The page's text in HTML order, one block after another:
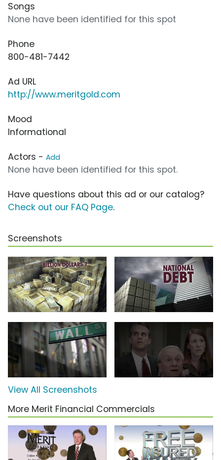
Songs
None have been identified for this spot
Phone
800-481-7442
Ad URL
http://www.meritgold.com
Mood
Informational
Actors - Add
None have been identified for this spot.
Have questions about this ad or our catalog?
Check out our FAQ Page.
Screenshots
View All Screenshots
More Merit Financial Commercials